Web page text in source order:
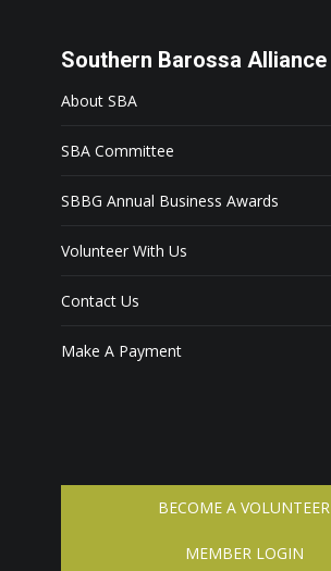
Southern Barossa Alliance
About SBA
SBA Committee
SBBG Annual Business Awards
Volunteer With Us
Contact Us
Make A Payment
BECOME A VOLUNTEER
MEMBER LOGIN